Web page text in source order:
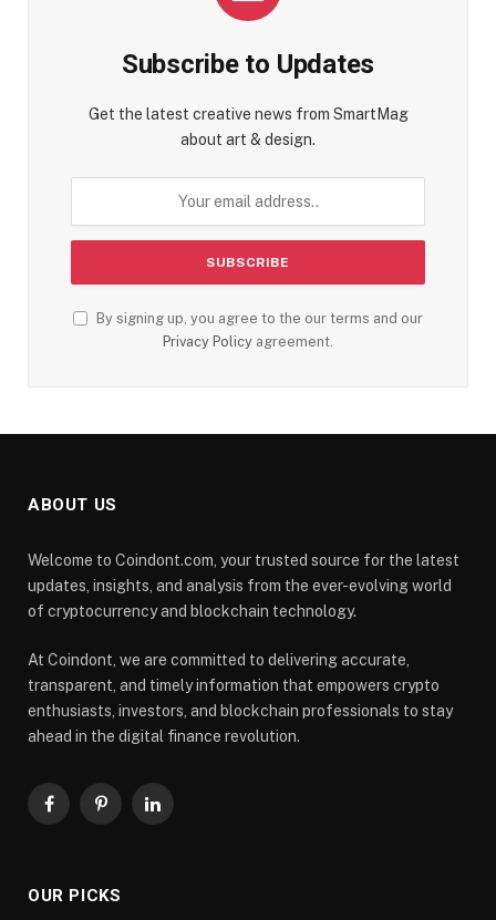
Subscribe to Updates
Get the latest creative news from SmartMag
about art & design.
By signing up, you agree to the our terms and our
Privacy Policy agreement.
ABOUT US
Welcome to Coindont.com, your trusted source for the latest
updates, insights, and analysis from the ever-evolving world
of cryptocurrency and blockchain technology.
At Coindont, we are committed to delivering accurate,
transparent, and timely information that empowers crypto
enthusiasts, investors, and blockchain professionals to stay
ahead in the digital finance revolution.
FacebookPinterestLinkedIn
OUR PICKS